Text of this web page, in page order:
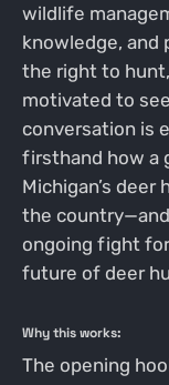
wildlife
knowledge, and
the right to
motivated to
conversation is
firsthand how a
Michigan’s
the
ongoing fight
future of deer
Why this works:
The opening